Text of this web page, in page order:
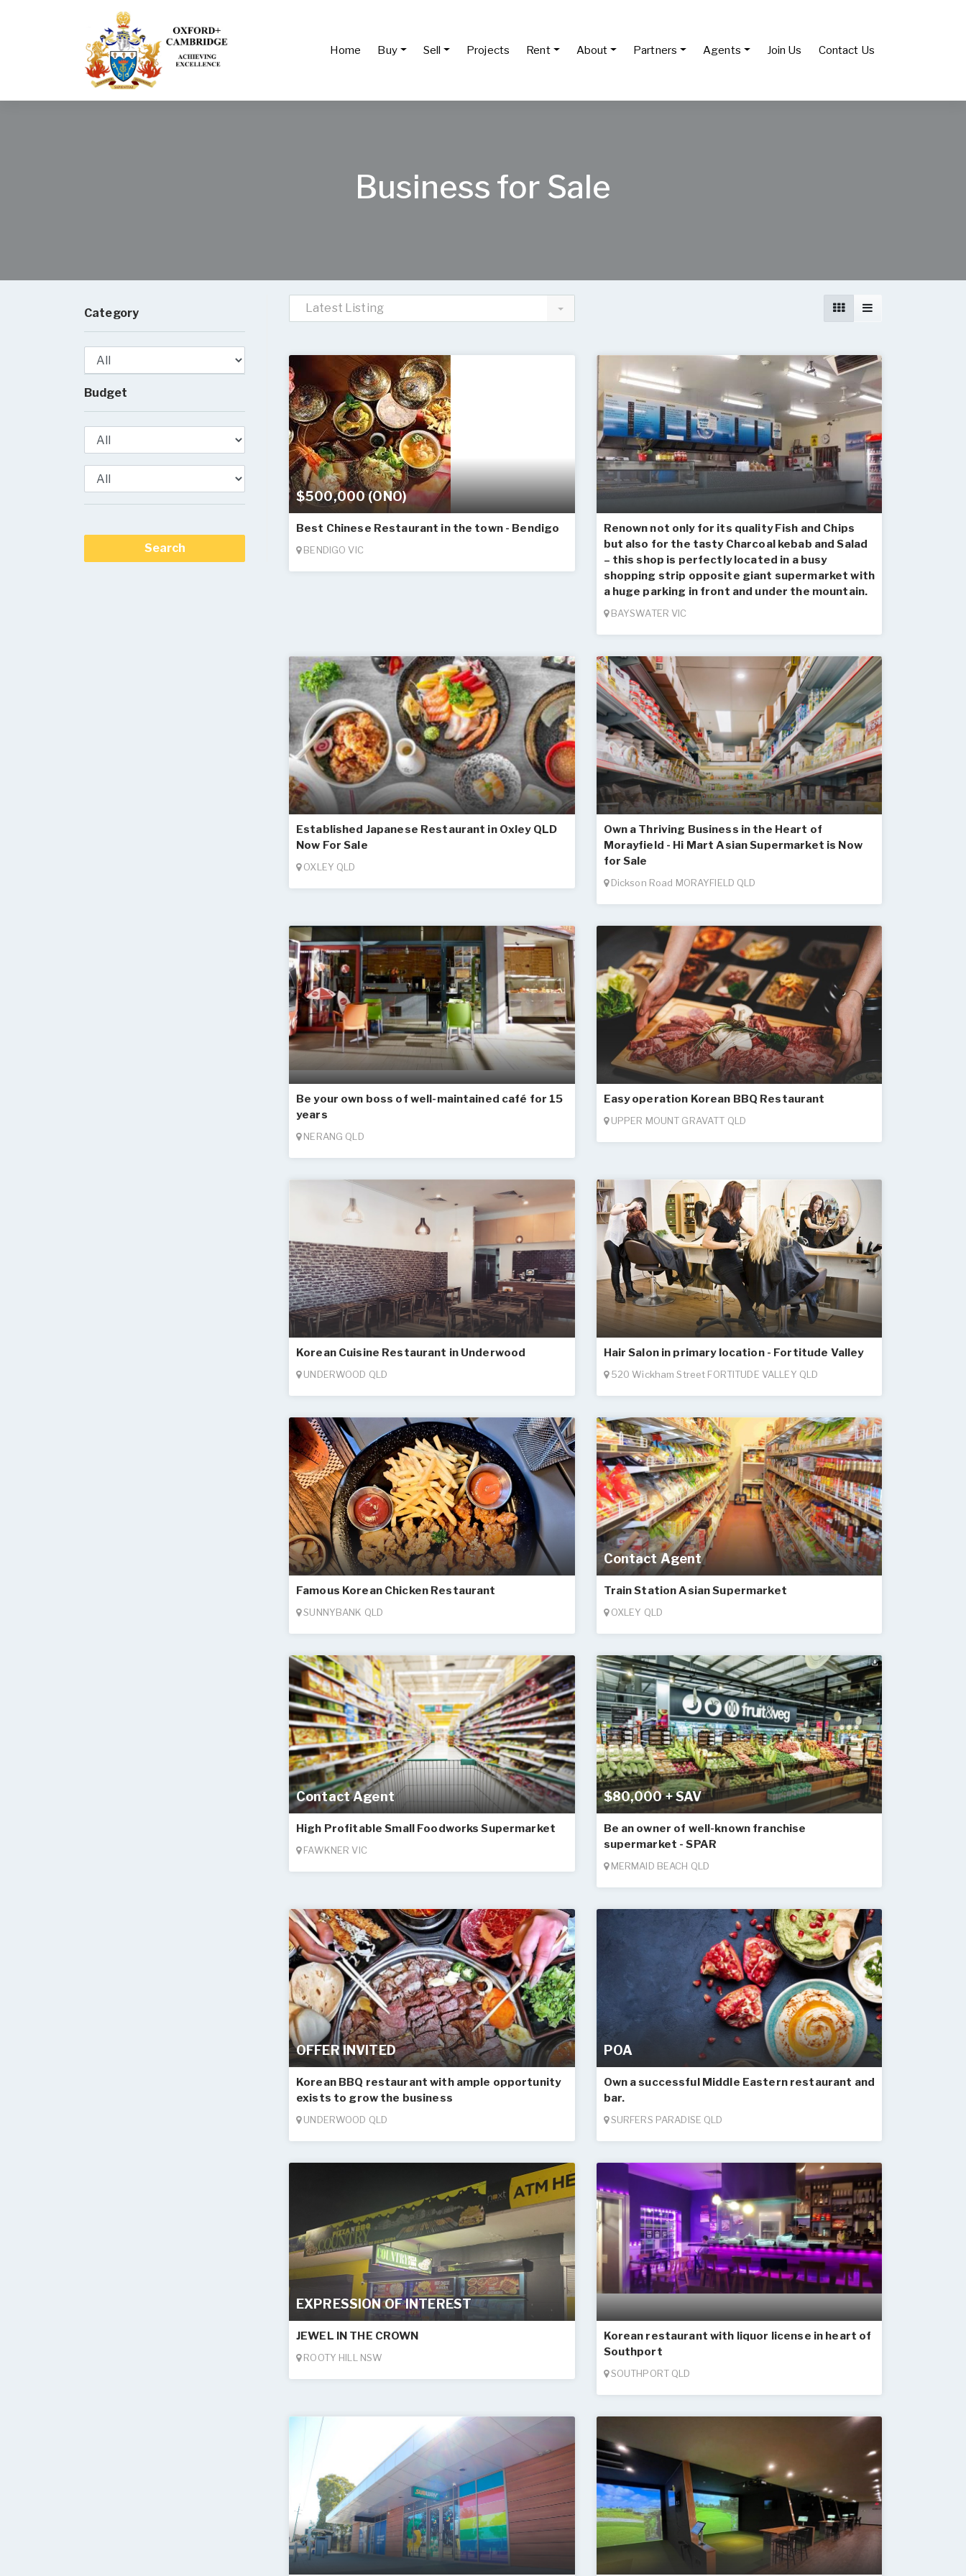
Home Buy Sell Projects Rent About Partners Agents Join Us Contact Us
Business for Sale
Category
Budget
Latest Listing
$500,000 (ONO)
Best Chinese Restaurant in the town - Bendigo
BENDIGO VIC
Renown not only for its quality Fish and Chips
but also for the tasty Charcoal kebab and Salad
– this shop is perfectly located in a busy
shopping strip opposite giant supermarket with
a huge parking in front and under the mountain.
BAYSWATER VIC
Established Japanese Restaurant in Oxley QLD
Now For Sale
OXLEY QLD
Own a Thriving Business in the Heart of
Morayfield - Hi Mart Asian Supermarket is Now
for Sale
Dickson Road MORAYFIELD QLD
Be your own boss of well-maintained café for 15
years
NERANG QLD
Easy operation Korean BBQ Restaurant
UPPER MOUNT GRAVATT QLD
Korean Cuisine Restaurant in Underwood
UNDERWOOD QLD
Hair Salon in primary location - Fortitude Valley
520 Wickham Street FORTITUDE VALLEY QLD
Famous Korean Chicken Restaurant
SUNNYBANK QLD
Contact Agent
Train Station Asian Supermarket
OXLEY QLD
Contact Agent
High Profitable Small Foodworks Supermarket
FAWKNER VIC
$80,000 + SAV
Be an owner of well-known franchise
supermarket - SPAR
MERMAID BEACH QLD
OFFER INVITED
Korean BBQ restaurant with ample opportunity
exists to grow the business
UNDERWOOD QLD
POA
Own a successful Middle Eastern restaurant and
bar.
SURFERS PARADISE QLD
EXPRESSION OF INTEREST
JEWEL IN THE CROWN
ROOTY HILL NSW
Korean restaurant with liquor license in heart of
Southport
SOUTHPORT QLD